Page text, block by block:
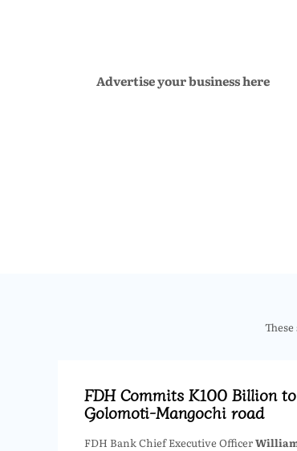
Advertise your business here
FDH Commits K100 Billion to
Golomoti-Mangochi road
FDH Bank Chief Executive Officer